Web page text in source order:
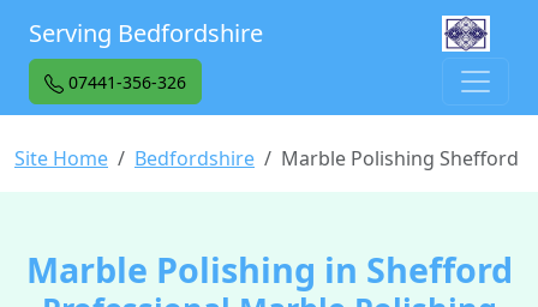
Serving Bedfordshire
07441-356-326
Site Home Bedfordshire Marble Polishing Shefford
Marble Polishing in Shefford